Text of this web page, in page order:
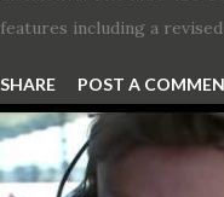
features including a
snorkel channelling air to
crafted in lightweight
with oil and water filler
SHARE POST A